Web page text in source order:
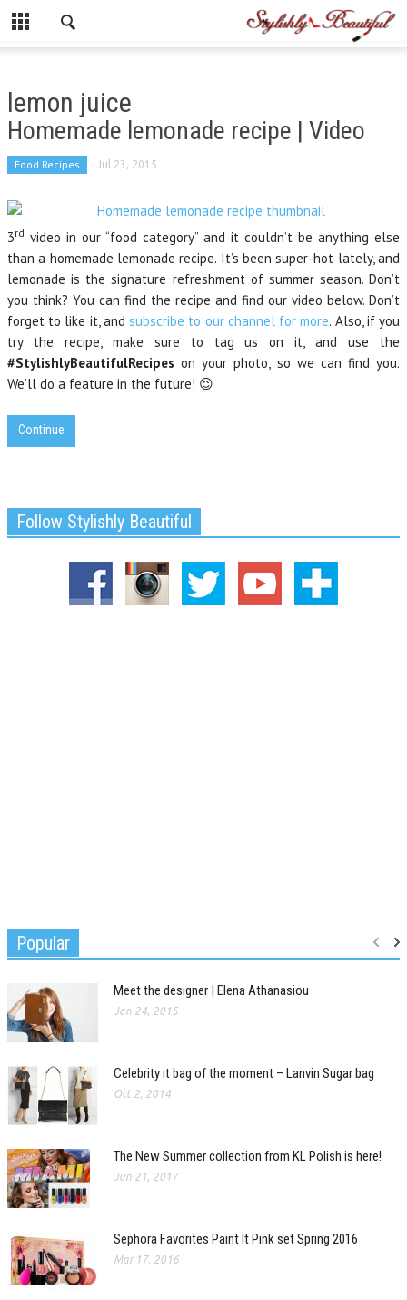
lemon juice
Homemade lemonade recipe | Video
Food Recipes Jul 23, 2015
3rd video in our “food category” and it couldn’t be anything else
than a homemade lemonade recipe. It’s been super-hot lately, and
lemonade is the signature refreshment of summer season. Don’t
you think? You can find the recipe and find our video below. Don’t
forget to like it, andsubscribe to our channel for more. Also, if you
try the recipe, make sure to tag us on it, and use the
#StylishlyBeautifulRecipes on your photo, so we can find you.
We’ll do a feature in the future! 😉
Continue
Follow Stylishly Beautiful
Popular
Meet the designer | Elena Athanasiou
Jan 24, 2015
Celebrity it bag of the moment – Lanvin Sugar bag
Oct 2, 2014
The New Summer collection from KL Polish is here!
Jun 21, 2017
Sephora Favorites Paint It Pink set Spring 2016
Mar 17, 2016